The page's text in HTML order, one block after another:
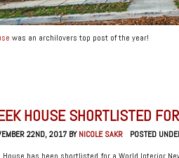
was an archilovers top post of the year!
HOUSE SHORTLISTED
22ND, 2017 BYNICOLE SAKR
POSTED